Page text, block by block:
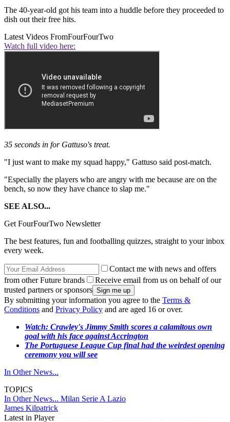
The 40-year-old got his team into a huddle before they proceeded to
dish out their free hits.
Latest Videos FromFourFourTwo
Watch full video here:
35 seconds in for Gattuso's treat.
"I just want to make my squad happy," Gattuso said post-match.
"Especially the players who are angry with me because are on the
bench, so now they have chance to slap me."
SEE ALSO...
Get FourFourTwo Newsletter
The best features, fun and footballing quizzes, straight to your inbox
every week.
Contact me with news and offers
from other Future brands
Receive email from us on behalf of our
trusted partners or sponsors
By submitting your information you agree to the Terms &
Conditions and Privacy Policy and are aged 16 or over.
Watch: Crawley's Jimmy Smith scores a calamitous own
goal with his face against Accrington
The Portuguese League Cup final had the weirdest opening
ceremony you will see
In Other News...
TOPICS
In Other News... Milan Serie A Lazio
James Kilpatrick
Latest in Player